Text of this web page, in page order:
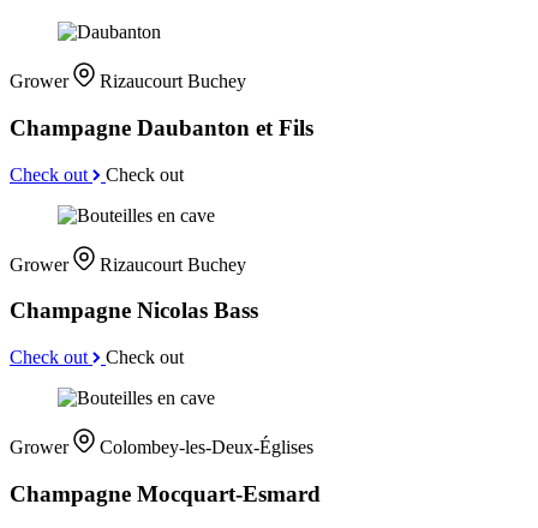
Grower Rizaucourt Buchey
Champagne Daubanton et Fils
Check out Check out
Grower Rizaucourt Buchey
Champagne Nicolas Bass
Check out Check out
Grower Colombey-les-Deux-Églises
Champagne Mocquart-Esmard